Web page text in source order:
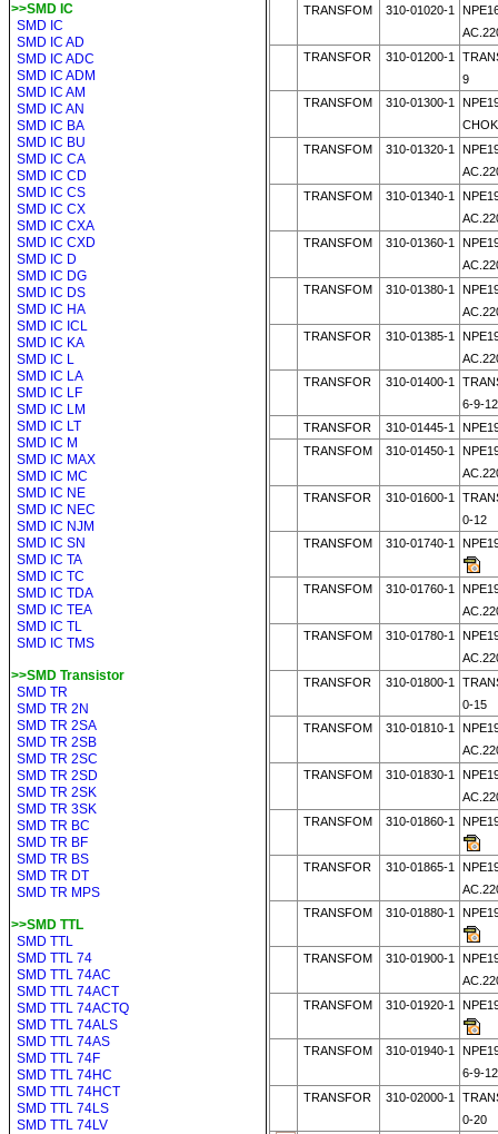
>>SMD IC
SMD IC
SMD IC AD
SMD IC ADC
SMD IC ADM
SMD IC AM
SMD IC AN
SMD IC BA
SMD IC BU
SMD IC CA
SMD IC CD
SMD IC CS
SMD IC CX
SMD IC CXA
SMD IC CXD
SMD IC D
SMD IC DG
SMD IC DS
SMD IC HA
SMD IC ICL
SMD IC KA
SMD IC L
SMD IC LA
SMD IC LF
SMD IC LM
SMD IC LT
SMD IC M
SMD IC MAX
SMD IC MC
SMD IC NE
SMD IC NEC
SMD IC NJM
SMD IC SN
SMD IC TA
SMD IC TC
SMD IC TDA
SMD IC TEA
SMD IC TL
SMD IC TMS
>>SMD Transistor
SMD TR
SMD TR 2N
SMD TR 2SA
SMD TR 2SB
SMD TR 2SC
SMD TR 2SD
SMD TR 2SK
SMD TR 3SK
SMD TR BC
SMD TR BF
SMD TR BS
SMD TR DT
SMD TR MPS
>>SMD TTL
SMD TTL
SMD TTL 74
SMD TTL 74AC
SMD TTL 74ACT
SMD TTL 74ACTQ
SMD TTL 74ALS
SMD TTL 74AS
SMD TTL 74F
SMD TTL 74HC
SMD TTL 74HCT
SMD TTL 74LS
SMD TTL 74LV
TRANSFOM
310-01020-1
TRANSFOR
310-01200-1
9
TRANSFOM
310-01300-1
TRANSFOM
310-01320-1
TRANSFOM
310-01340-1
TRANSFOM
310-01360-1
TRANSFOM
310-01380-1
TRANSFOR
310-01385-1
TRANSFOR
310-01400-1
6-9-12
TRANSFOR
310-01445-1
TRANSFOM
310-01450-1
TRANSFOR
310-01600-1
0-12
TRANSFOM
310-01740-1
TRANSFOM 310-01760-1
TRANSFOM
310-01780-1
TRANSFOR
310-01800-1
0-15
TRANSFOM
310-01810-1
TRANSFOM
310-01830-1
TRANSFOM
310-01860-1
TRANSFOR 310-01865-1
TRANSFOM
310-01880-1
TRANSFOM 310-01900-1
TRANSFOM
310-01920-1
TRANSFOM 310-01940-1
6-9-
TRANSFOR
310-02000-1
0-20